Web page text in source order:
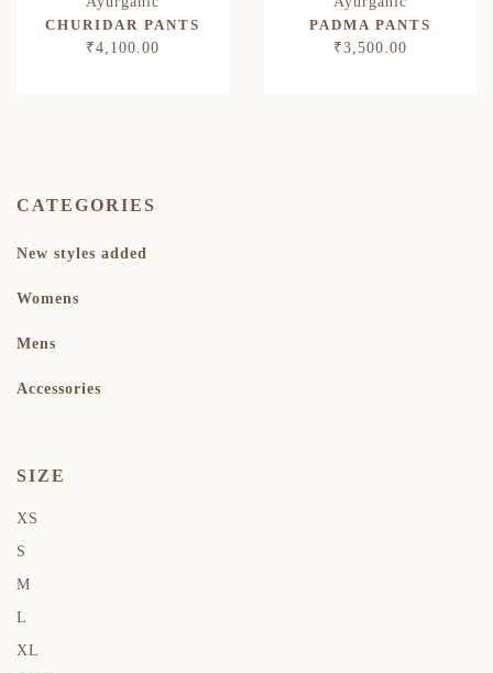
CHURIDAR PANTS
₹4,100.00
PADMA PANTS
₹3,500.00
CATEGORIES
New styles added
Womens
Mens
Accessories
SIZE
XS
S
M
L
XL